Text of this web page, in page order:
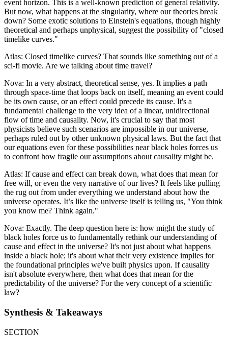
event horizon. This is a well-known prediction of general relativity.
But now, what happens at the singularity, where our theories break
down? Some exotic solutions to Einstein's equations, though highly
theoretical and perhaps unphysical, suggest the possibility of "closed
timelike curves."
Atlas: Closed timelike curves? That sounds like something out of a
sci-fi movie. Are we talking about time travel?
Nova: In a very abstract, theoretical sense, yes. It implies a path
through space-time that loops back on itself, meaning an event could
be its own cause, or an effect could precede its cause. It's a
fundamental challenge to the very idea of a linear, unidirectional
flow of time and causality. Now, it's crucial to say that most
physicists believe such scenarios are impossible in our universe,
perhaps ruled out by other unknown physical laws. But the fact that
our equations even for these possibilities near black holes forces us
to confront how fragile our assumptions about causality might be.
Atlas: If cause and effect can break down, what does that mean for
free will, or even the very narrative of our lives? It feels like pulling
the rug out from under everything we understand about how the
universe operates. It’s like the universe itself is telling us, "You think
you know me? Think again."
Nova: Exactly. The deep question here is: how might the study of
black holes force us to fundamentally rethink our understanding of
cause and effect in the universe? It's not just about what happens
inside a black hole; it's about what their very existence implies for
the foundational principles we've built physics upon. If causality
isn't absolute everywhere, then what does that mean for the
predictability of the universe? For the very concept of a scientific
law?
Synthesis & Takeaways
SECTION